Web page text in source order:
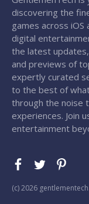
discovering the
games across
digital
the latest
and previews of
expertly curated
to the best of
through the noise
experiences. Join
entertainment
(с) 2026